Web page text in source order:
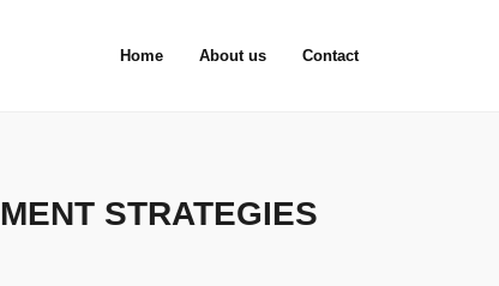
Home About us Contact
STRATEGIES